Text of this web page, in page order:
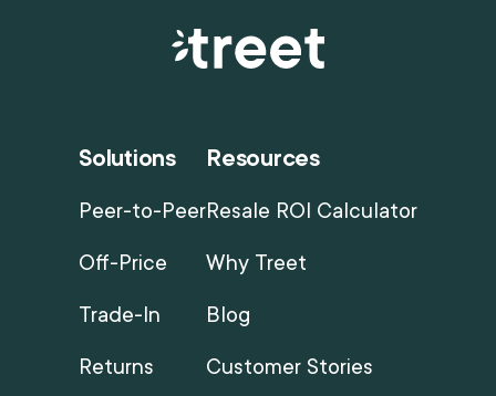
Solutions
Peer-to-Peer
Off-Price
Trade-In
Returns
Resources
Resale ROI Calculator
Why Treet
Blog
Customer Stories